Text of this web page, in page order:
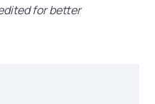
for better